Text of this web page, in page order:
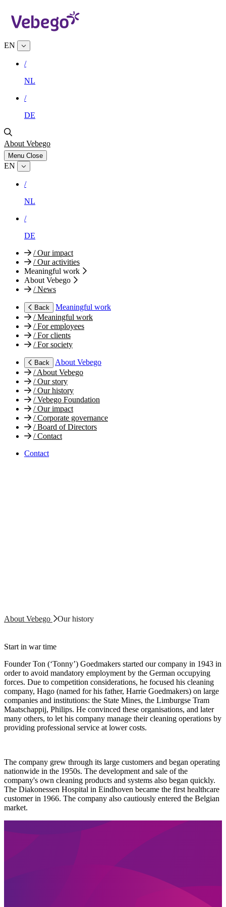
EN
/
NL
/
DE
About Vebego
Menu Close
EN
/
NL
/
DE
/Our impact
/Our activities
Meaningful work
About Vebego
/News
Back
Meaningful work
/Meaningful work
/For employees
/For clients
/For society
Back
About Vebego
/About Vebego
/Our story
/Our history
/Vebego Foundation
/Our impact
/Corporate governance
/Board of Directors
/Contact
Contact
About Vebego Our history
Start in war time
Founder Ton (‘Tonny’) Goedmakers started our company in 1943 in
order to avoid mandatory employment by the German occupying
forces. Due to competition considerations, he focused his cleaning
company, Hago (named for his father, Harrie Goedmakers) on large
companies and institutions: the State Mines, the Limburgse Tram
Maatschappij, Philips. He convinced these organisations, and later
many others, to let his company manage their cleaning operations by
providing professional service at lower costs.
The company grew through its large customers and began operating
nationwide in the 1950s. The development and sale of the
company's own cleaning products and systems also began quickly.
The Diakonessen Hospital in Eindhoven became the first healthcare
customer in 1966. The company also cautiously entered the Belgian
market.